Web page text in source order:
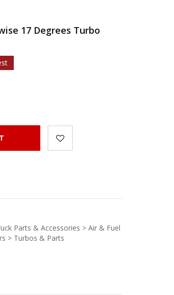
17 Degrees Turbo
Parts & Accessories > Air & Fuel
> Turbos & Parts